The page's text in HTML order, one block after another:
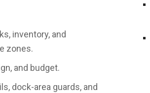
inventory, and
zones.
and budget.
dock-area guards, and